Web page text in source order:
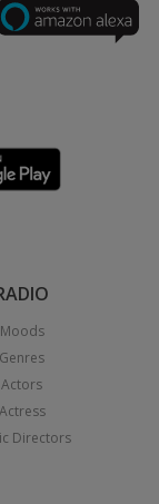
Moods
Genres
Actors
Actress
Directors